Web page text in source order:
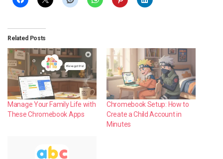
Related Posts
Manage Your Family Life with
These Chromebook Apps
Chromebook Setup: How to
Create a Child Account in
Minutes